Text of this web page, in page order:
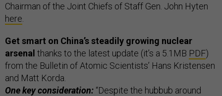
Chairman of the Joint Chiefs of Staff Gen. John Hyten
here
Get smart on China’s steadily growing nuclear
arsenal thanks to the latest update (it’s a 5.1MB PDF)
from the Bulletin of Atomic Scientists’ Hans Kristensen
and Matt Korda.
One key consideration: “Despite the hubbub around